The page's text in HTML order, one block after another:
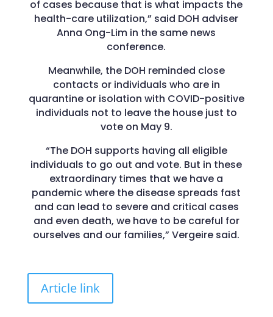
of cases because that is what impacts the
health-care utilization,” said DOH adviser
Anna Ong-Lim in the same news
conference.
Meanwhile, the DOH reminded close
contacts or individuals who are in
quarantine or isolation with COVID-positive
individuals not to leave the house just to
vote on May 9.
“The DOH supports having all eligible
individuals to go out and vote. But in these
extraordinary times that we have a
pandemic where the disease spreads fast
and can lead to severe and critical cases
and even death, we have to be careful for
ourselves and our families,” Vergeire said.
Article link